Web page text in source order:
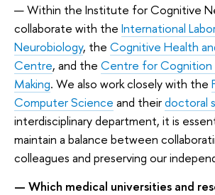
— Within the Institute for Cognitive
collaborate with the International
Neurobiology, the Cognitive Health
Centre, and the Centre for Cognition
Making. We also work closely with the
Computer Science and theirdoctoral
interdisciplinary department, it is
maintain a balance between
colleagues and preserving our
— Which medical universities and